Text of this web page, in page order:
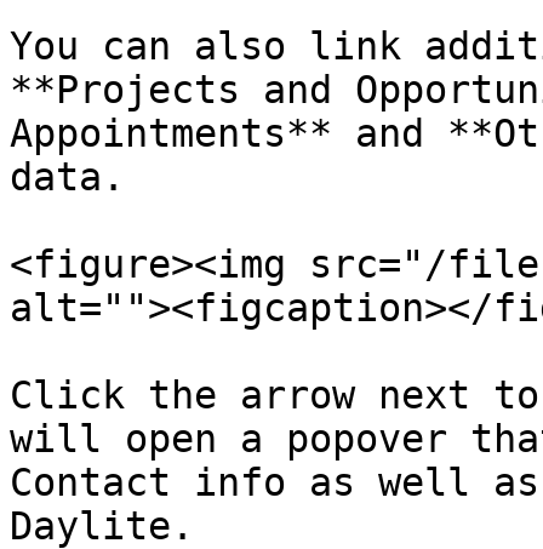
You can also link
**Projects and
Appointments** and
data.
<figure><img src="/files/
alt=""><figcaption></
Click the arrow next
will open a popover
Contact info as well
Daylite.